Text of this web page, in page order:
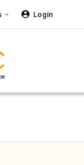
Login